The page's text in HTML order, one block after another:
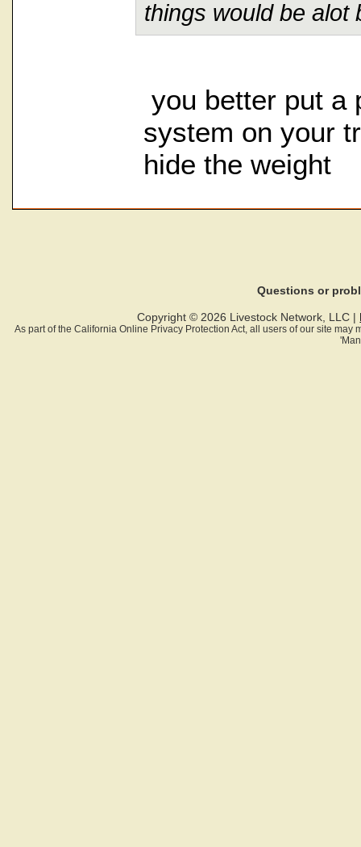
things would be alot
you better put a
system on your
hide the weight
Questions or
Copyright © 2026 Livestock Network, LLC |
As part of the California Online Privacy Protection Act, all users of our site